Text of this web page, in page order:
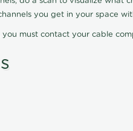
you get in your space
must contact your cable